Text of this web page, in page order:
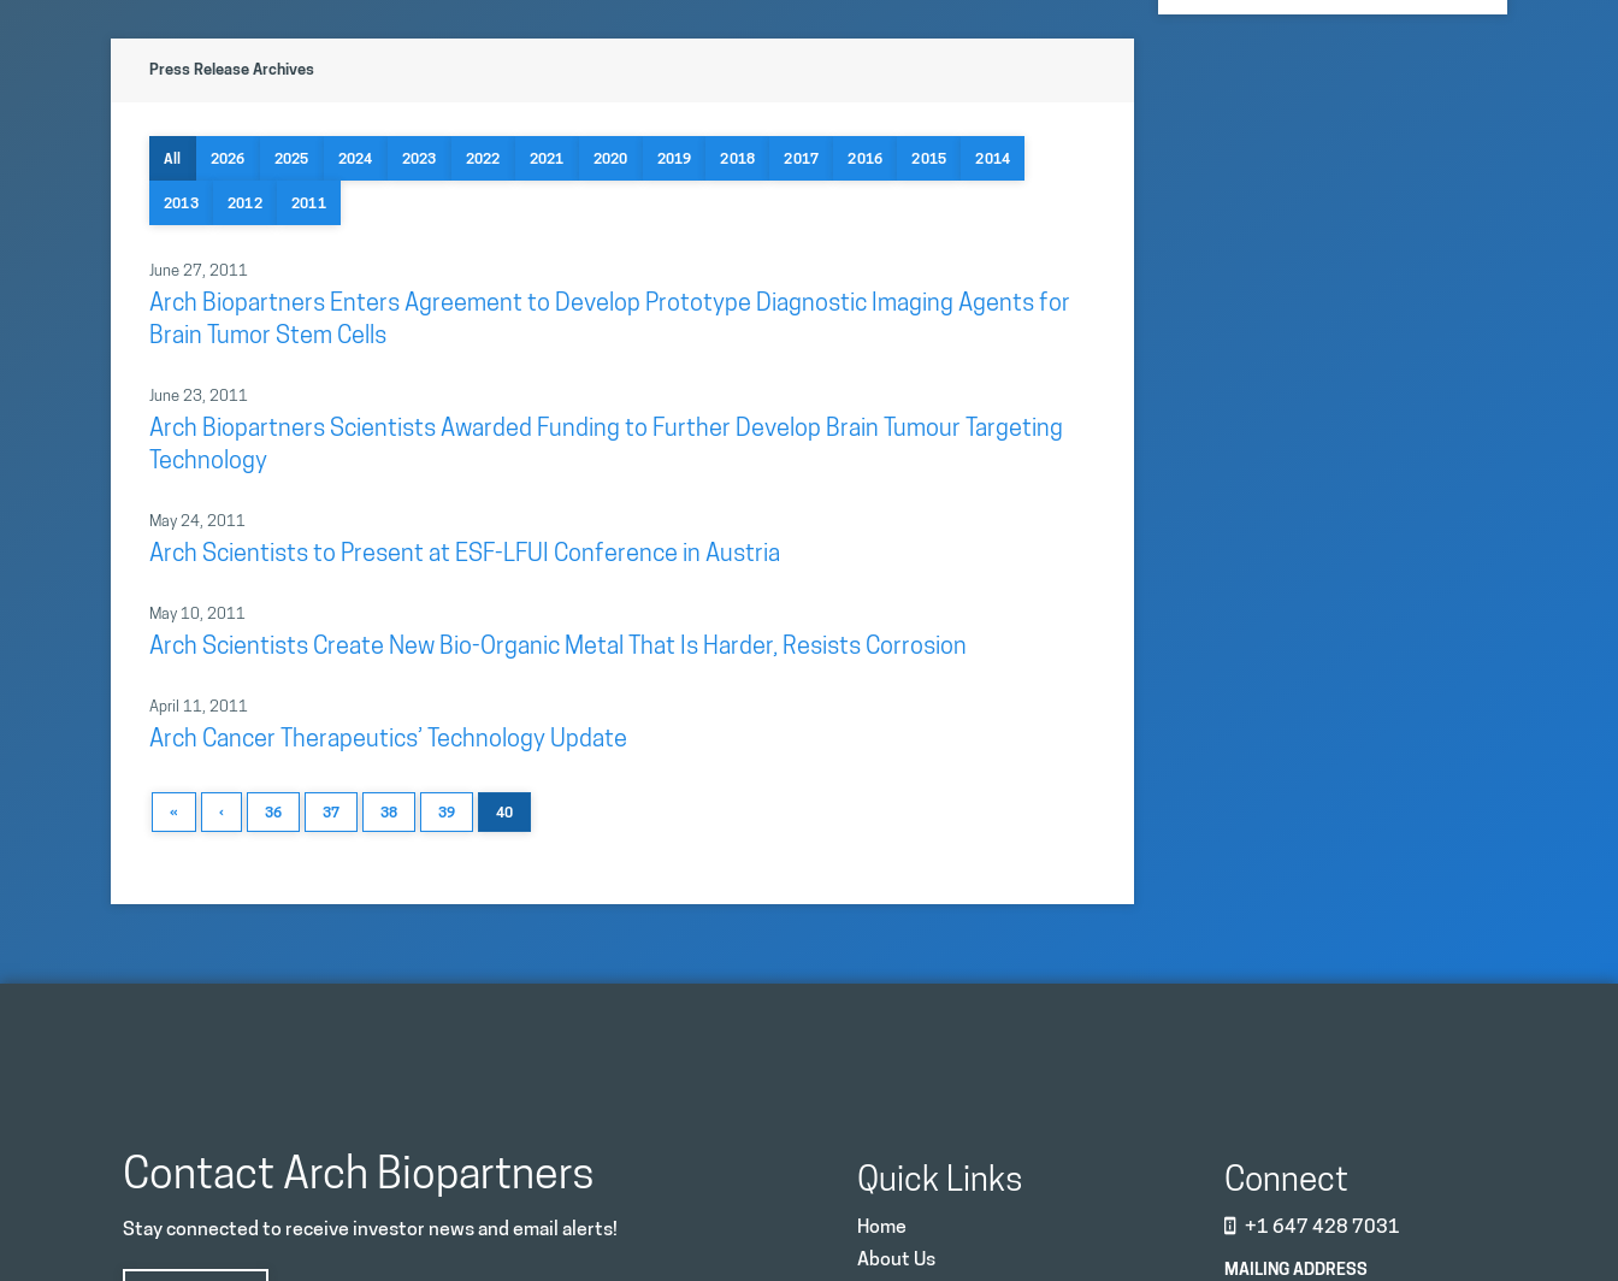
Press Release Archives
All 2026 2025 2024 2023 2022 2021 2020 2019 2018 2017 2016 2015 2014
2013 2012 2011
June 27, 2011
Arch Biopartners Enters Agreement to Develop Prototype Diagnostic Imaging Agents for
Brain Tumor Stem Cells
June 23, 2011
Arch Biopartners Scientists Awarded Funding to Further Develop Brain Tumour Targeting
Technology
May 24, 2011
Arch Scientists to Present at ESF-LFUI Conference in Austria
May 10, 2011
Arch Scientists Create New Bio-Organic Metal That Is Harder, Resists Corrosion
April 11, 2011
Arch Cancer Therapeutics’ Technology Update
« ‹ 36 37 38 39 40
Contact Arch Biopartners
Stay connected to receive investor news and email alerts!
Quick Links
Home
About Us
Connect
+1 647 428 7031
MAILING ADDRESS